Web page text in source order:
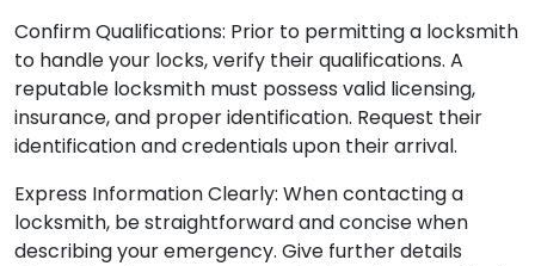
Confirm Qualifications: Prior to permitting a locksmith
to handle your locks, verify their qualifications. A
reputable locksmith must possess valid licensing,
insurance, and proper identification. Request their
identification and credentials upon their arrival.
Express Information Clearly: When contacting a
locksmith, be straightforward and concise when
describing your emergency. Give further details